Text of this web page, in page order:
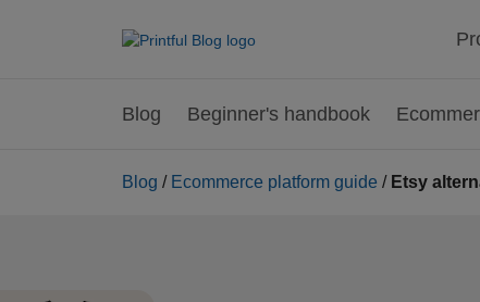
Blog Beginner's handbook
Blog / Ecommerce platform guide / Etsy